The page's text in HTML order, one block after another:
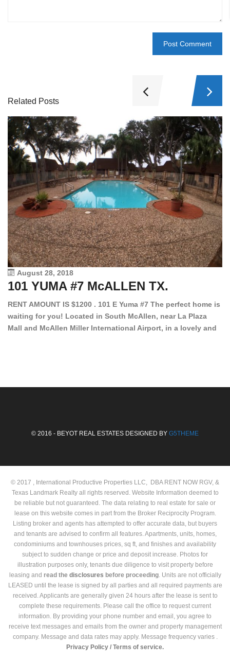
Related Posts
August 28, 2018
101 YUMA #7 McALLEN TX.
RENT AMOUNT IS $1200 . 101 E Yuma #7 The perfect home is
waiting for you! Located in South McAllen, near La Plaza
Mall and McAllen Miller International Airport, in a lovely and
© 2016 - BEYOT REAL ESTATES DESIGNED BY G5THEME
© 2017 , International Productive Properties LLC, DBA RENT NOW RGV, &
Texas Landmark Realty all rights reserved. Website Information deemed to
be reliable but not guaranteed. The data relating to real estate for sale or
lease on this website comes in part from the Broker Reciprocity Program.
Listing broker and agents has attempted to offer accurate data, but buyers
and tenants are advised to confirm all features. Apartments, units, homes,
condominiums and townhouses prices, sq ft, and finishes and availability
subject to sudden change or price and deposit increase. Photos for
illustration purposes only, tenants due diligence to visit property before
leasing and read the disclosures before proceeding. Units are not officially
LEASED until the lease is signed by all parties and all required payments are
received. Applicants are generally given 24 hours after the lease is sent to
complete these requirements. Please call the office to request current
information. By providing your phone number and email, you agree to
receive text messages and emails from the owner and property management
company. Message and data rates may apply. Message frequency varies .
Privacy Policy / Terms of service.